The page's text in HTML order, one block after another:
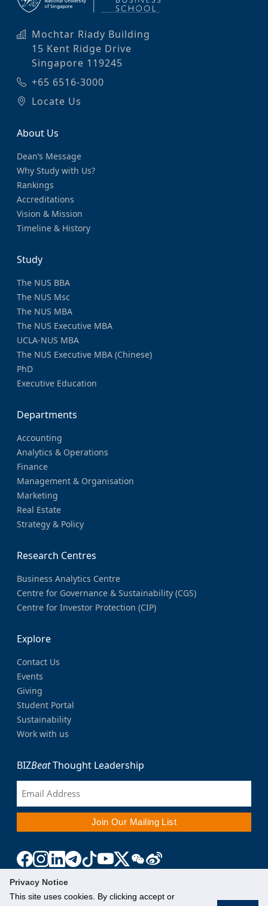
Privacy Notice
This site uses cookies. By clicking accept or
Mochtar Riady Building
15 Kent Ridge Drive
Singapore 119245
+65 6516-3000
Locate Us
About Us
Dean’s Message
Why Study with Us?
Rankings
Accreditations
Vision & Mission
Timeline & History
Study
The NUS BBA
The NUS Msc
The NUS MBA
The NUS Executive MBA
UCLA-NUS MBA
The NUS Executive MBA (Chinese)
PhD
Executive Education
Departments
Accounting
Analytics & Operations
Finance
Management & Organisation
Marketing
Real Estate
Strategy & Policy
Research Centres
Business Analytics Centre
Centre for Governance & Sustainability (CGS)
Centre for Investor Protection (CIP)
Explore
Contact Us
Events
Giving
Student Portal
Sustainability
Work with us
BIZBeatThought Leadership